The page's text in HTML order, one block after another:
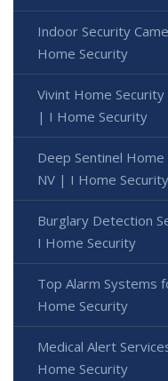
Indoor Security
Home Security
Vivint Home
| I Home Security
Deep Sentinel
NV | I Home Security
Burglary Detection
I Home Security
Top Alarm Systems
Home Security
Medical Alert
Home Security